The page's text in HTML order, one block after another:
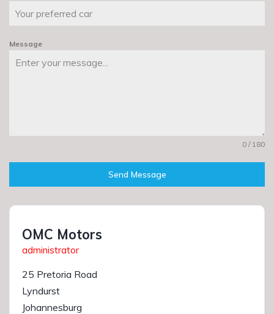
Message
0 / 180
Send Message
OMC Motors
administrator
25 Pretoria Road
Lyndurst
Johannesburg